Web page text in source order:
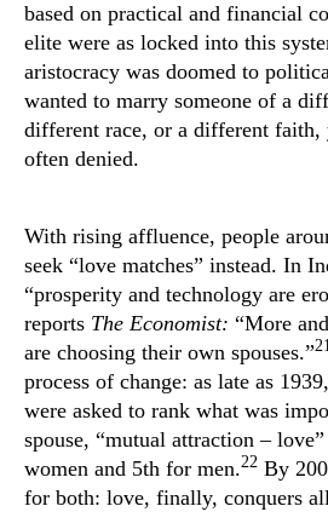
based on practical and financial
elite were as locked into this
aristocracy was doomed to
wanted to marry someone of a
different race, or a different faith,
often denied.
With rising affluence, people
seek “love matches” instead. In
“prosperity and technology are
reports The Economist: “More
are choosing their own spouses.”
process of change: as late as
were asked to rank what was
spouse, “mutual attraction –
women and 5th for men.22 By
for both: love, finally, conquers